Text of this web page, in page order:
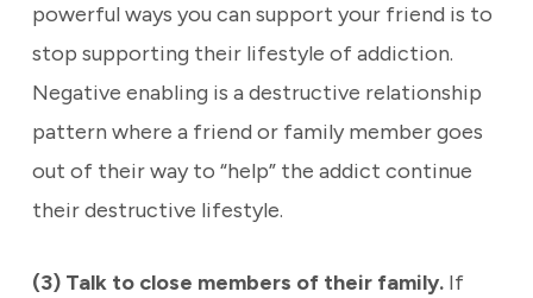
powerful ways you can support your friend is to
stop supporting their lifestyle of addiction.
Negative enabling is a destructive relationship
pattern where a friend or family member goes
out of their way to “help” the addict continue
their destructive lifestyle.
(3) Talk to close members of their family.If